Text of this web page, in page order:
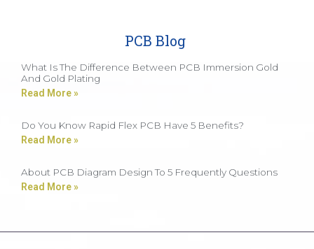
PCB Blog
What Is The Difference Between PCB Immersion Gold
And Gold Plating
Read More »
Do You Know Rapid Flex PCB Have 5 Benefits?
Read More »
About PCB Diagram Design To 5 Frequently Questions
Read More »